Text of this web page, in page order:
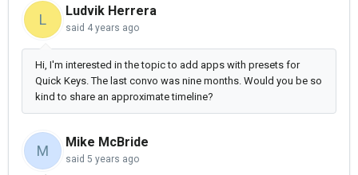
L
Ludvik Herrera
said 4 years ago
Hi, I'm interested in the topic to add apps with presets for
Quick Keys. The last convo was nine months. Would you be so
kind to share an approximate timeline?
M
Mike McBride
said 5 years ago